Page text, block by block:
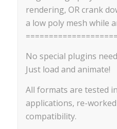
rendering, OR crank
a low poly mesh while
No special plugins
Just load and animate!
All formats are tested
applications, re-
compatibility.